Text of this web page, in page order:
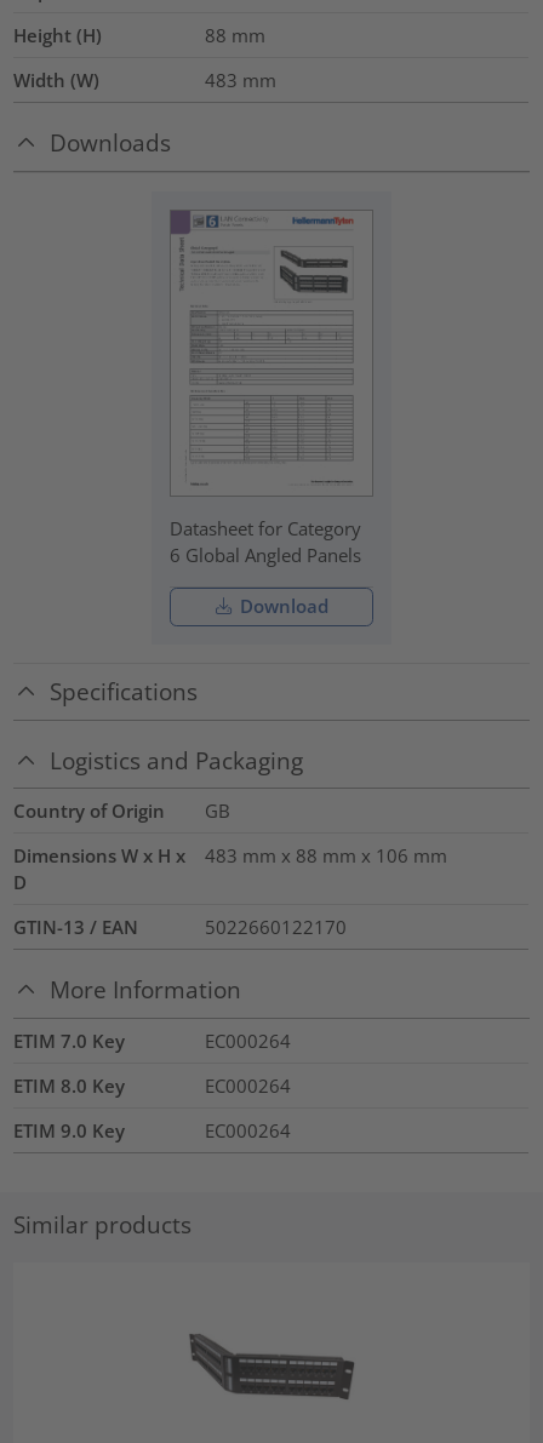
Height (H)
88 mm
Width (W)
483 mm
Downloads
Datasheet for Category
6 Global Angled Panels
Download
Specifications
Logistics and Packaging
Country of Origin
GB
Dimensions W x H x
D
483 mm x 88 mm x 106 mm
GTIN-13 / EAN 5022660122170
More Information
ETIM 7.0 Key
EC000264
ETIM 8.0 Key
EC000264
ETIM 9.0 Key
EC000264
Similar products